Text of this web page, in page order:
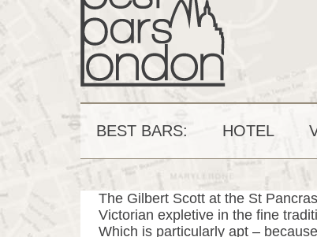
BEST BARS: HOTEL
The Gilbert Scott at the St
Victorian expletive in the fine
Which is particularly apt –